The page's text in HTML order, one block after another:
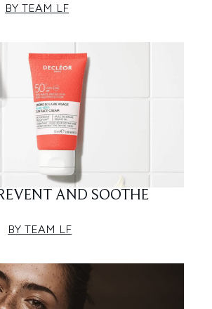
BY TEAM LF
AND SOOTHE
BY TEAM LF